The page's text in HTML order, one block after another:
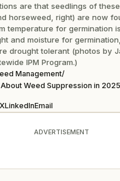
are that seedlings of
horseweed, right) are now
temperature for germination
and moisture for
drought tolerant (photos by
IPM Program.)
Management/
Weed Suppression in 2025
XLinkedInEmail
ADVERTISEMENT